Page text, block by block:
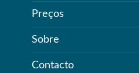
Preços
Sobre
Contacto